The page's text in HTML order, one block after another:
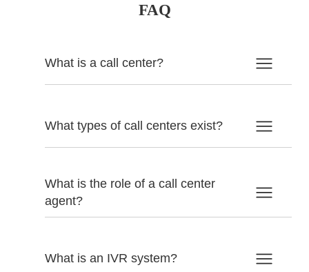
FAQ
What is a call center?
What types of call centers exist?
What is the role of a call center
agent?
What is an IVR system?